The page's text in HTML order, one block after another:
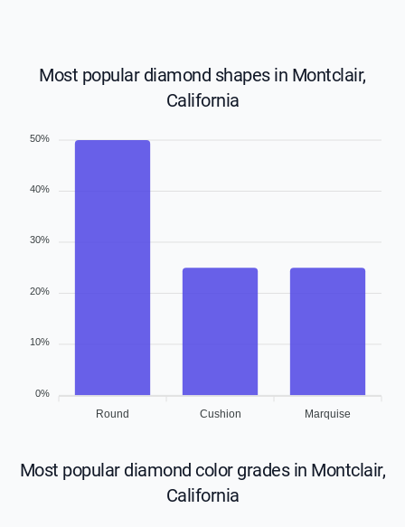
Most popular diamond shapes in Montclair,
California
Round Cushion Marquise
50%
40%
30%
20%
10%
0%
Most popular diamond color grades in Montclair,
California